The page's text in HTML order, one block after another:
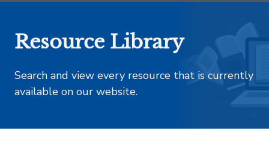
Resource Library
Search and view every resource that is currently
available on our website.